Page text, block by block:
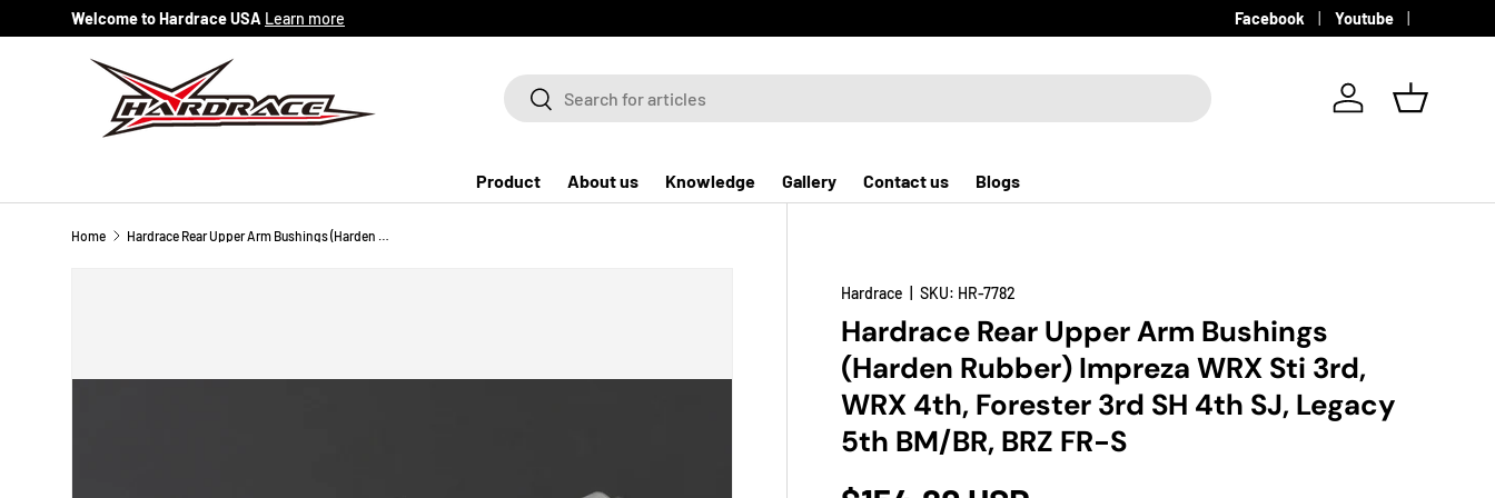
Skip to content
Welcome to Hardrace USA Learn more Facebook Youtube
SearchSearch
Log in Basket
Product About us Knowledge Gallery Contact us Blogs
Home Hardrace Rear Upper Arm Bushings (Harden Rubber) Impreza WRX Sti 3rd, WRX 4th, Forester 3rd SH 4th SJ, Legacy 5th BM/BR, BRZ FR-S
Hardrace |SKU: HR-7782
Hardrace Rear Upper Arm Bushings
(Harden Rubber) Impreza WRX Sti 3rd,
WRX 4th, Forester 3rd SH 4th SJ, Legacy
5th BM/BR, BRZ FR-S